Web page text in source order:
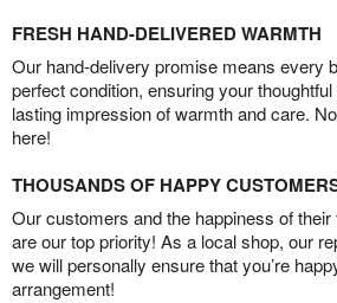
FRESH HAND-DELIVERED WARMTH
Our hand-delivery promise means every
perfect condition, ensuring your
lasting impression of warmth and care.
here!
THOUSANDS OF HAPPY
Our customers and the happiness of
are our top priority! As a local shop, our
we will personally ensure that you’re
arrangement!